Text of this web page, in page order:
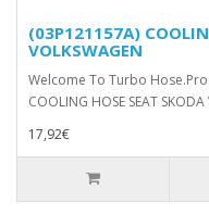
(03P121157A)
VOLKSWAGEN
Welcome To Turbo
COOLING HOSE SEAT SKODA
17,92€